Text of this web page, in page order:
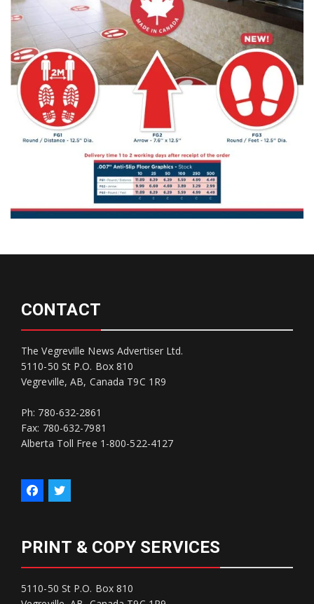
CONTACT
The Vegreville News Advertiser Ltd.
5110-50 St P.O. Box 810
Vegreville, AB, Canada T9C 1R9
Ph: 780-632-2861
Fax: 780-632-7981
Alberta Toll Free 1-800-522-4127
PRINT & COPY SERVICES
5110-50 St P.O. Box 810